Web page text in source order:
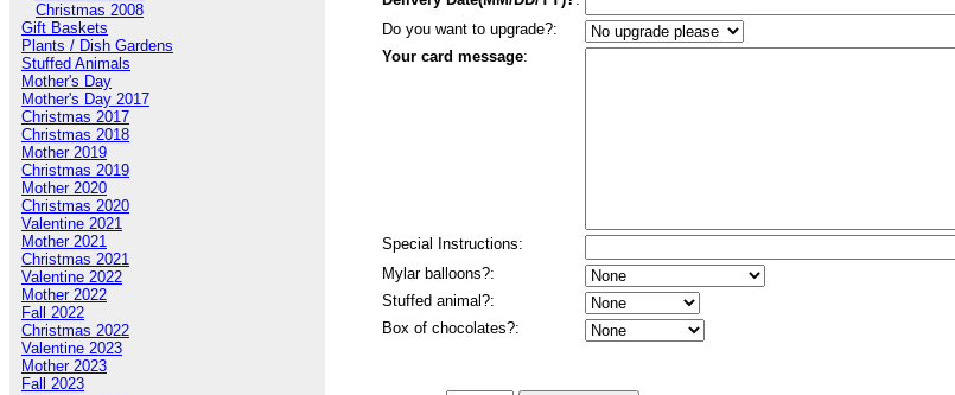
Christmas 2008
Gift Baskets
Plants / Dish Gardens
Stuffed Animals
Mother's Day
Mother's Day 2017
Christmas 2017
Christmas 2018
Mother 2019
Christmas 2019
Mother 2020
Christmas 2020
Valentine 2021
Mother 2021
Christmas 2021
Valentine 2022
Mother 2022
Fall 2022
Christmas 2022
Valentine 2023
Mother 2023
Fall 2023
Do you want to upgrade?:
Your card message:
Special Instructions:
Mylar balloons?:
Stuffed animal?:
Box of chocolates?: